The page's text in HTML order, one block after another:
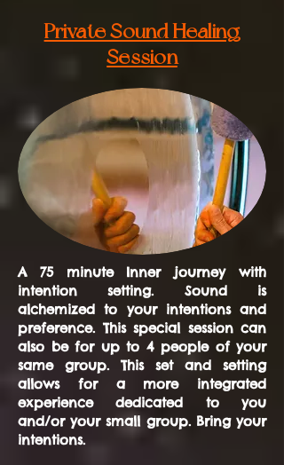
Private Sound Healing
Session
A 75 minute Inner journey with
intention setting. Sound is
alchemized to your intentions and
preference. This special session can
also be for up to 4 people of your
same group. This set and setting
allows for a more integrated
experience dedicated to you
and/or your small group. Bring your
intentions.